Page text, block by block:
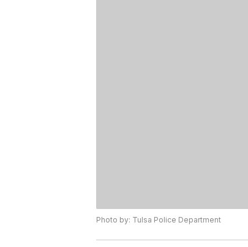
Photo by: Tulsa Police Department